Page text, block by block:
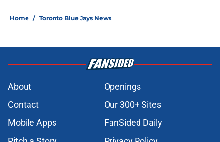
Home / Toronto Blue Jays News
About
Openings
Contact
Our 300+ Sites
Mobile Apps
FanSided Daily